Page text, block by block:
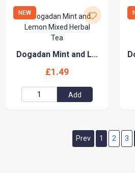
NEW
Dogadan Mint and L...
£1.49
Add
Prev 1 2 3